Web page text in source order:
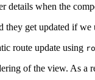
details when the
get updated if
route update using
of the view. As a